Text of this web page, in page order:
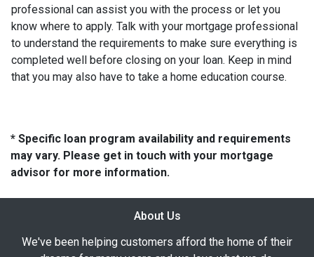
professional can assist you with the process or let you
know where to apply. Talk with your mortgage professional
to understand the requirements to make sure everything is
completed well before closing on your loan. Keep in mind
that you may also have to take a home education course.
* Specific loan program availability and requirements
may vary. Please get in touch with your mortgage
advisor for more information.
About Us
We've been helping customers afford the home of their